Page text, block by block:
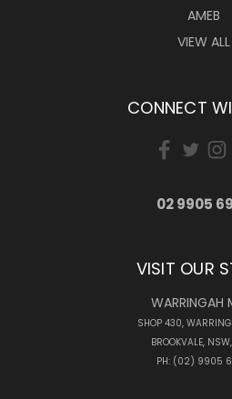
AMEB
VIEW ALL
CONNECT
02 9905
VISIT OUR
WARRINGAH
SHOP 430,
BROOKVALE,
PH: (02) 9905